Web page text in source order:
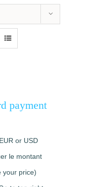
payment
or USD
le montant
your price)